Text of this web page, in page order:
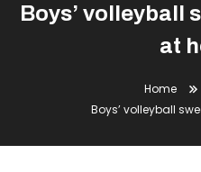
Boys’ volleyball
at
Home
Boys’ volleyball